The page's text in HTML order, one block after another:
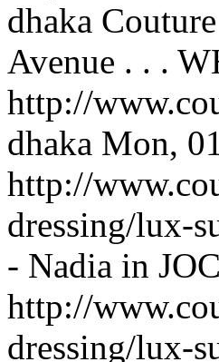
dhaka
Avenue . . .
http://
dhaka Mon,
http://
dressing/lux-
- Nadia in
http://
dressing/lux-